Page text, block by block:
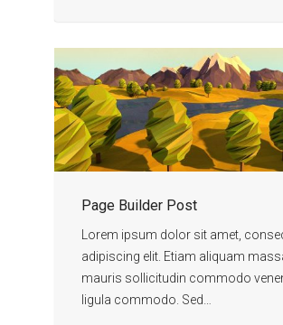
Page Builder Post
Lorem ipsum dolor sit amet,
adipiscing elit. Etiam aliquam
mauris sollicitudin commodo
ligula commodo. Sed…